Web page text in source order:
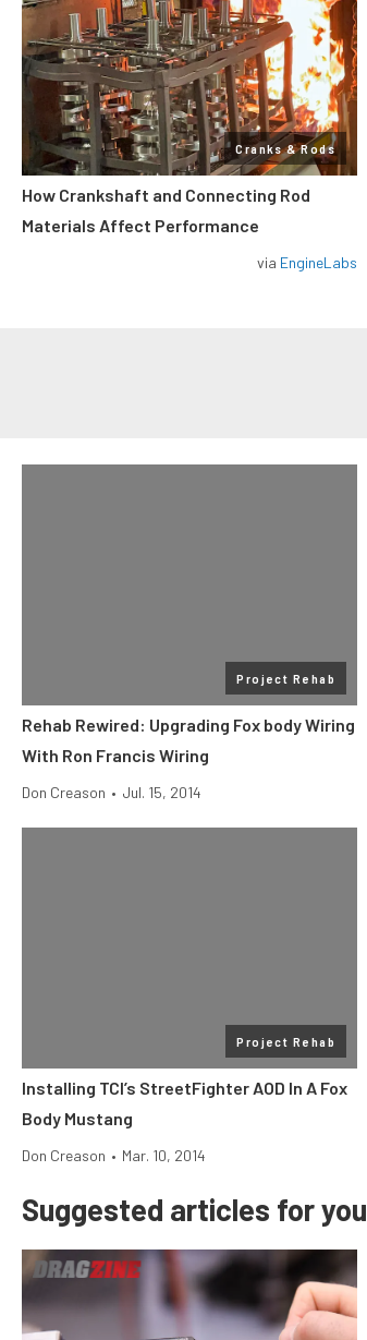
Cranks & Rods
How Crankshaft and Connecting Rod
Materials Affect Performance
via EngineLabs
Project Rehab
Rehab Rewired: Upgrading Fox body Wiring
With Ron Francis Wiring
Don Creason • Jul. 15, 2014
Project Rehab
Installing TCI’s StreetFighter AOD In A Fox
Body Mustang
Don Creason • Mar. 10, 2014
Suggested articles for you